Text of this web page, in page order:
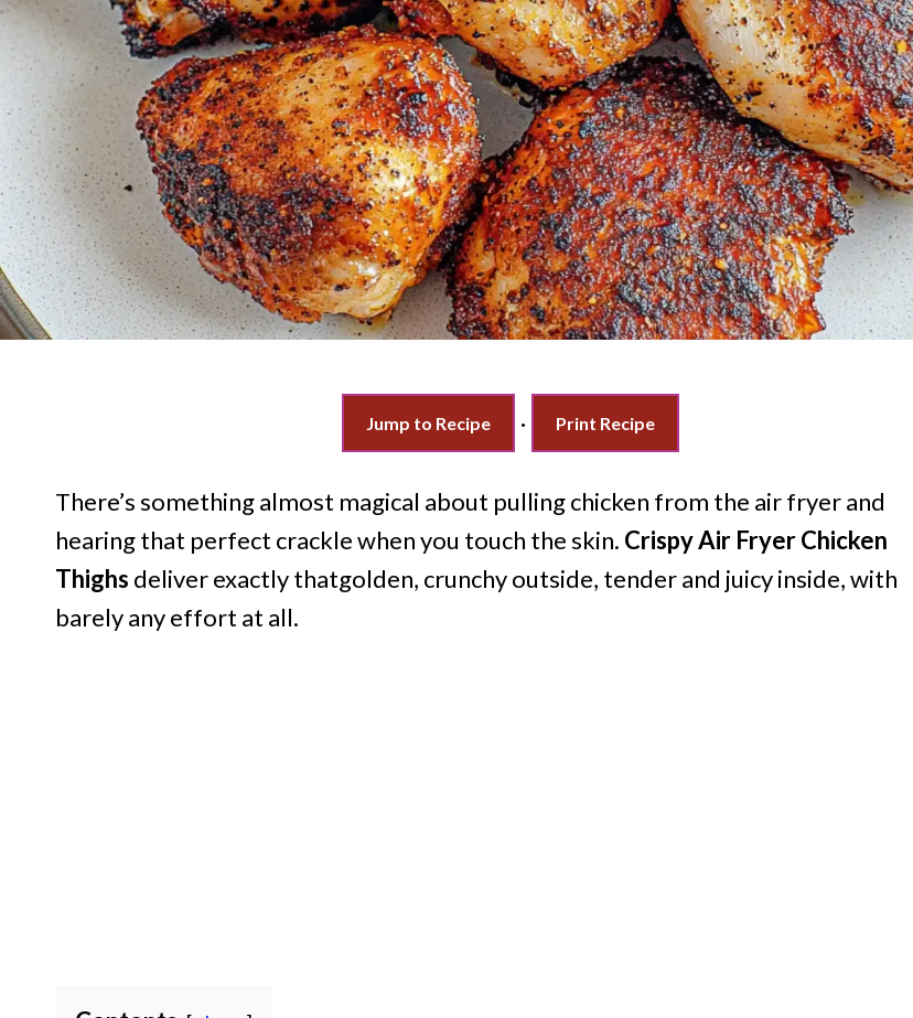
Jump to Recipe · Print Recipe
There’s something almost magical about pulling chicken from the air fryer and
hearing that perfect crackle when you touch the skin. Crispy Air Fryer Chicken
Thighs deliver exactly thatgolden, crunchy outside, tender and juicy inside, with
barely any effort at all.